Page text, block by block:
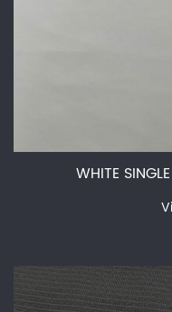
WHITE